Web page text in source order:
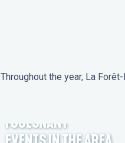
Throughout the year, La
FOUESNANT